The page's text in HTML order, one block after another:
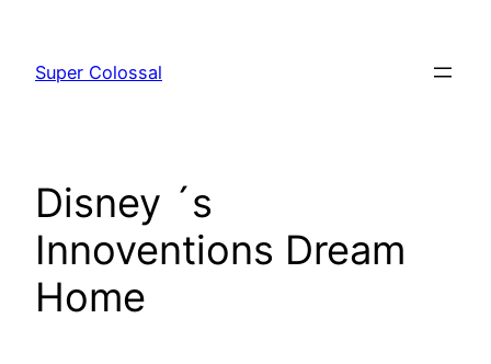
content
Super Colossal
Disney ´s
Innoventions Dream
Home